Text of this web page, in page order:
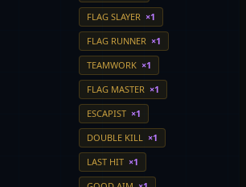
FLAG SLAYER ×1
FLAG RUNNER ×1
TEAMWORK ×1
FLAG MASTER ×1
ESCAPIST ×1
DOUBLE KILL ×1
LAST HIT ×1